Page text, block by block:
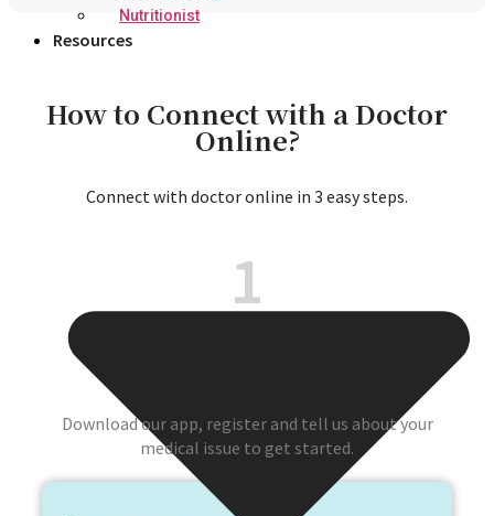
Nutritionist
Resources
How to Connect with a Doctor
Online?
Connect with doctor online in 3 easy steps.
1
Download our app, register and tell us about your
medical issue to get started.